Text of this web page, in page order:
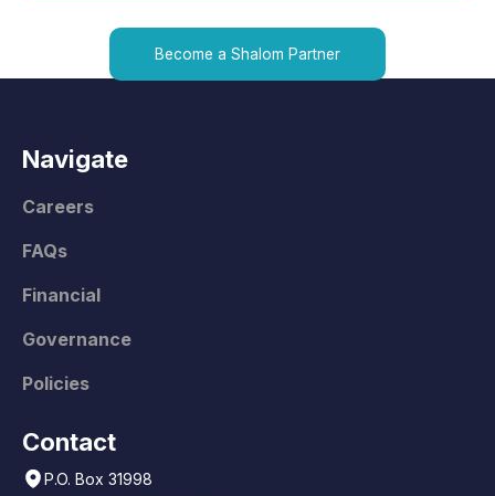
Become a Shalom Partner
Navigate
Careers
FAQs
Financial
Governance
Policies
Contact
P.O. Box 31998